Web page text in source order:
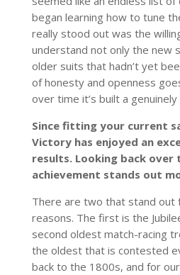
began learning how to tune
really stood out was the
understand not only the new
older suits that hadn’t yet
of honesty and openness
over time it’s built a
Since fitting your current
Victory has enjoyed an
results. Looking back over
achievement stands out
There are two that stand
reasons. The first is the
second oldest match-racing
the oldest that is contested
back to the 1800s, and for